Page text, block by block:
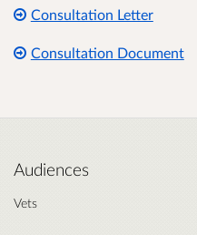
Consultation Letter
Consultation Document
Audiences
Vets